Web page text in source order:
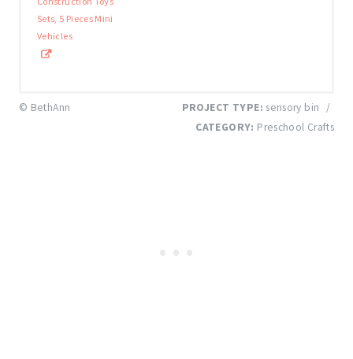
Sets, 5 Pieces Mini
Vehicles
© BethAnn PROJECT TYPE: sensory bin
/
CATEGORY: Preschool Crafts